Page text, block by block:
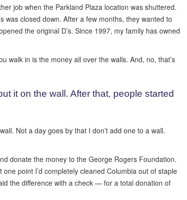
job when the Parkland Plaza location was shuttered.
was closed down. After a few months, they wanted to
the original D’s. Since 1997, my family has owned
walk in is the money all over the walls. And, no, that’s
it on the wall. After that, people started
Not a day goes by that I don’t add one to a wall.
donate the money to the George Rogers Foundation.
point I’d completely cleaned Columbia out of staple
the difference with a check — for a total donation of